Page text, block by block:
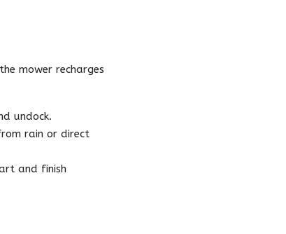
mower recharges
undock.
rain or direct
and finish